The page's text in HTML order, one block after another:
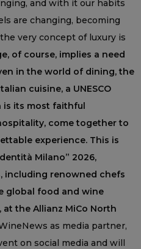
and with it our habits
are changing, becoming
very concept of luxury is
of course, implies a need
in the world of dining, the
cuisine, a UNESCO
is its most faithful
come together to
experience. This is
Milano” 2026,
including renowned chefs
global food and wine
the Allianz MiCo North
as media partner,
on social media and will